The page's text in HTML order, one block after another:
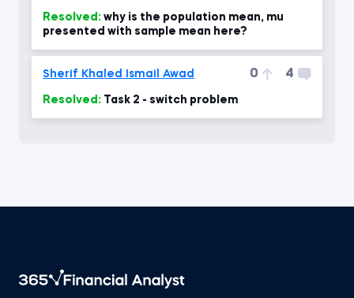
Resolved:
presented with sample mean here?
Sherif Khaled Ismail Awad 0 4
Resolved: Task 2 - switch problem